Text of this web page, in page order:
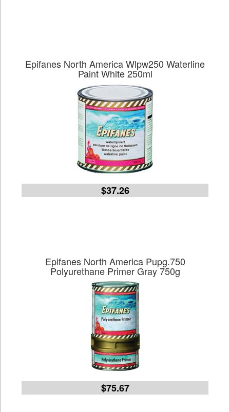
Epifanes North America Wlpw250 Waterline
Paint White 250ml
$37.26
Epifanes North America Pupg.750
Polyurethane Primer Gray 750g
$75.67